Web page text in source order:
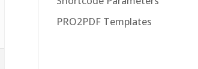
PRO2PDF Templates